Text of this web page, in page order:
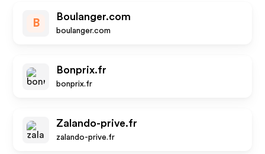
B
Boulanger.com
boulanger.com
Bonprix.fr
bonprix.fr
Zalando-prive.fr
zalando-prive.fr